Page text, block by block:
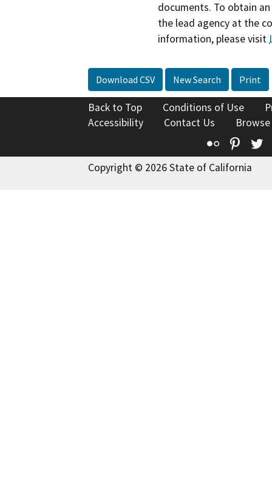
documents. To obtain
the lead agency at the
information, please visit
Download CSV New Search Print
Back to Top Conditions of Use
Accessibility
Contact Us
Flickr
Copyright © 2026 State of California